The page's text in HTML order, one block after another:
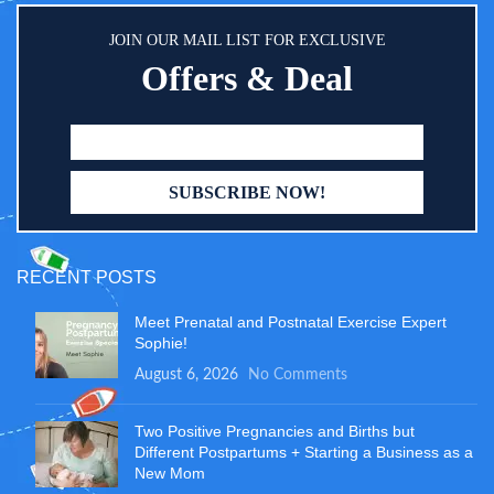
JOIN OUR MAIL LIST FOR EXCLUSIVE
Offers & Deal
RECENT POSTS
Meet Prenatal and Postnatal Exercise Expert
Sophie!
August 6, 2026 No Comments
Two Positive Pregnancies and Births but
Different Postpartums + Starting a Business as a
New Mom